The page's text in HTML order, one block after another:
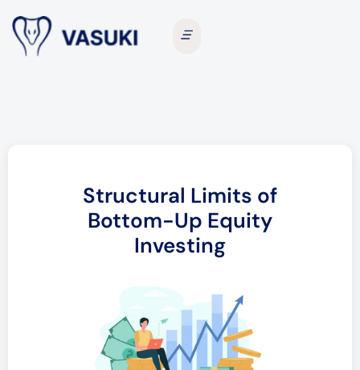
Structural Limits of
Bottom-Up Equity
Investing